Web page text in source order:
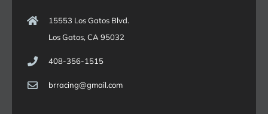
15553 Los Gatos Blvd.
Los Gatos, CA 95032
408-356-1515
brracing@gmail.com